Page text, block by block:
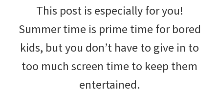
This post is especially for you!
Summer time is prime time for bored
kids, but you don’t have to give in to
too much screen time to keep them
entertained.